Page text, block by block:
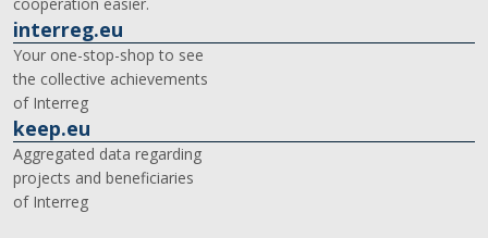
interreg.eu
Your one-stop-shop to see
the collective achievements
of Interreg
keep.eu
Aggregated data regarding
projects and beneficiaries
of Interreg